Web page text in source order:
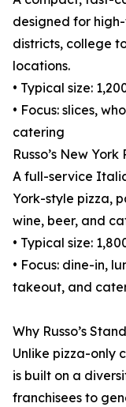
designed for
districts, college
locations.
• Typical size:
• Focus: slices,
catering
Russo’s New
A full-service
York-style pizza,
wine, beer, and
• Typical size:
• Focus: dine-in,
takeout, and
Why Russo’s
Unlike pizza-only
is built on a
franchisees to